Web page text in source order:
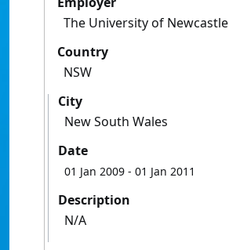
The University of Newcastle
Country
NSW
City
New South Wales
Date
01 Jan 2009 - 01 Jan 2011
Description
N/A